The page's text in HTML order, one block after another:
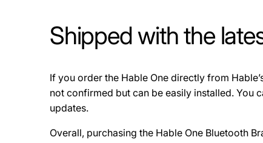
Shipped with the
If you order the Hable One directly from
not confirmed but can be easily installed. You
updates.
Overall, purchasing the Hable One Bluetooth